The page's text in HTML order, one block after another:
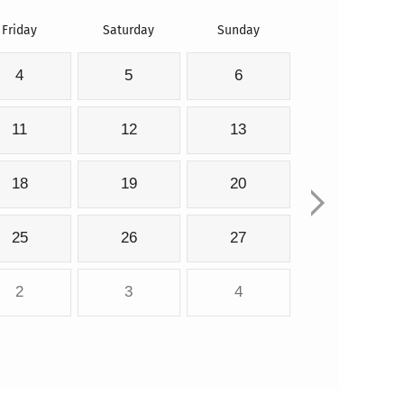
Friday Saturday Sunday
4 5 6
11 12 13
18 19 20
25 26 27
2 3 4